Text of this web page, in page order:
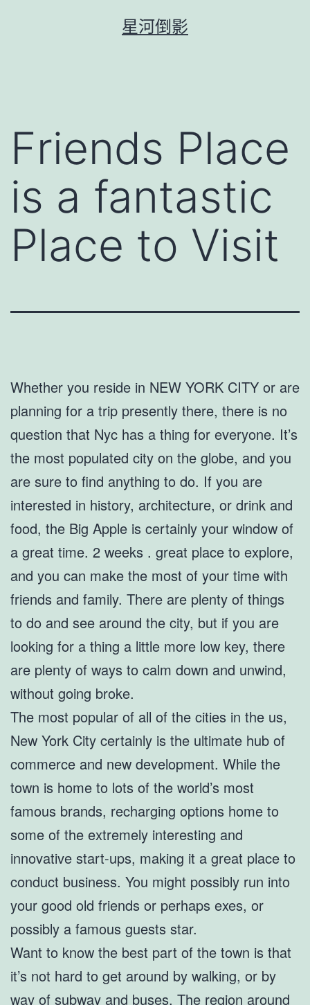
星河倒影
Friends Place
is a fantastic
Place to Visit
Whether you reside in NEW YORK CITY or are
planning for a trip presently there, there is no
question that Nyc has a thing for everyone. It’s
the most populated city on the globe, and you
are sure to find anything to do. If you are
interested in history, architecture, or drink and
food, the Big Apple is certainly your window of
a great time. 2 weeks . great place to explore,
and you can make the most of your time with
friends and family. There are plenty of things
to do and see around the city, but if you are
looking for a thing a little more low key, there
are plenty of ways to calm down and unwind,
without going broke.
The most popular of all of the cities in the us,
New York City certainly is the ultimate hub of
commerce and new development. While the
town is home to lots of the world’s most
famous brands, recharging options home to
some of the extremely interesting and
innovative start-ups, making it a great place to
conduct business. You might possibly run into
your good old friends or perhaps exes, or
possibly a famous guests star.
Want to know the best part of the town is that
it’s not hard to get around by walking, or by
way of subway and buses. The region around